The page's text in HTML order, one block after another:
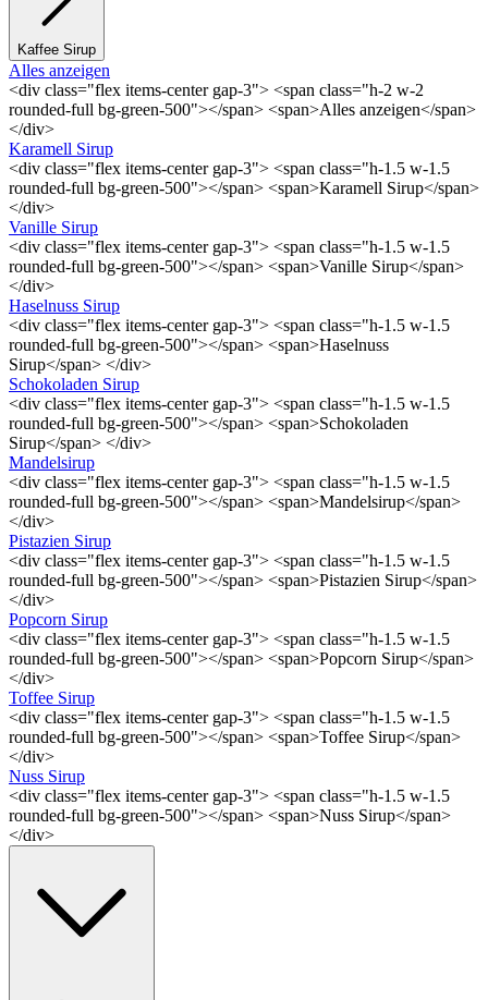
Kaffee Sirup
Alles anzeigen
<div class="flex items-center gap-3"> <span class="h-2 w-2
rounded-full bg-green-500"></span> <span>Alles anzeigen</span>
</div>
Karamell Sirup
<div class="flex items-center gap-3"> <span class="h-1.5 w-1.5
rounded-full bg-green-500"></span> <span>Karamell Sirup</span>
</div>
Vanille Sirup
<div class="flex items-center gap-3"> <span class="h-1.5 w-1.5
rounded-full bg-green-500"></span> <span>Vanille Sirup</span>
</div>
Haselnuss Sirup
<div class="flex items-center gap-3"> <span class="h-1.5 w-1.5
rounded-full bg-green-500"></span> <span>Haselnuss
Sirup</span> </div>
Schokoladen Sirup
<div class="flex items-center gap-3"> <span class="h-1.5 w-1.5
rounded-full bg-green-500"></span> <span>Schokoladen
Sirup</span> </div>
Mandelsirup
<div class="flex items-center gap-3"> <span class="h-1.5 w-1.5
rounded-full bg-green-500"></span> <span>Mandelsirup</span>
</div>
Pistazien Sirup
<div class="flex items-center gap-3"> <span class="h-1.5 w-1.5
rounded-full bg-green-500"></span> <span>Pistazien Sirup</span>
</div>
Popcorn Sirup
<div class="flex items-center gap-3"> <span class="h-1.5 w-1.5
rounded-full bg-green-500"></span> <span>Popcorn Sirup</span>
</div>
Toffee Sirup
<div class="flex items-center gap-3"> <span class="h-1.5 w-1.5
rounded-full bg-green-500"></span> <span>Toffee Sirup</span>
</div>
Nuss Sirup
<div class="flex items-center gap-3"> <span class="h-1.5 w-1.5
rounded-full bg-green-500"></span> <span>Nuss Sirup</span>
</div>